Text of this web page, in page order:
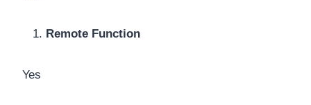
Remote Function
Yes